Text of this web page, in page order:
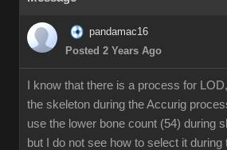
pandamac16
Posted 2 Years Ago
I know that there is a process for
the skeleton during the Accurig
use the lower bone count (54) during
but I do not see how to select it during